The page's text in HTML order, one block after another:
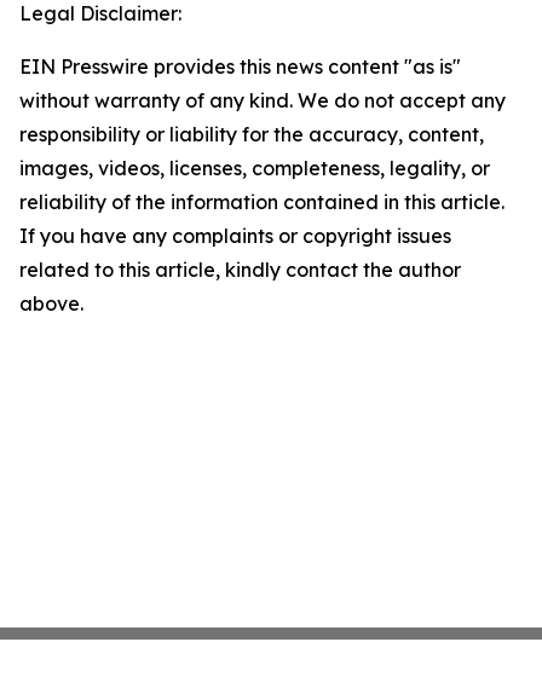
Legal Disclaimer:
EIN Presswire provides this news content "as is"
without warranty of any kind. We do not accept any
responsibility or liability for the accuracy, content,
images, videos, licenses, completeness, legality, or
reliability of the information contained in this article.
If you have any complaints or copyright issues
related to this article, kindly contact the author
above.